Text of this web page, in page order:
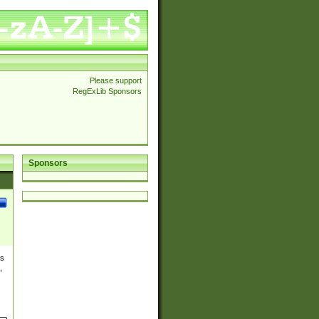
Please support
RegExLib Sponsors
Sponsors